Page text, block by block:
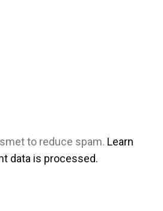
to reduce spam. Learn
data is processed.